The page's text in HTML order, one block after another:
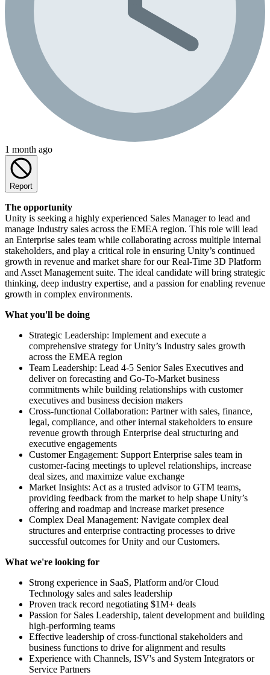
1 month ago
Report
The opportunity
Unity is seeking a highly experienced Sales Manager to lead and
manage Industry sales across the EMEA region. This role will lead
an Enterprise sales team while collaborating across multiple internal
stakeholders, and play a critical role in ensuring Unity’s continued
growth in revenue and market share for our Real-Time 3D Platform
and Asset Management suite. The ideal candidate will bring strategic
thinking, deep industry expertise, and a passion for enabling revenue
growth in complex environments.
What you'll be doing
Strategic Leadership: Implement and execute a
comprehensive strategy for Unity’s Industry sales growth
across the EMEA region
Team Leadership: Lead 4-5 Senior Sales Executives and
deliver on forecasting and Go-To-Market business
commitments while building relationships with customer
executives and business decision makers
Cross-functional Collaboration: Partner with sales, finance,
legal, compliance, and other internal stakeholders to ensure
revenue growth through Enterprise deal structuring and
executive engagements
Customer Engagement: Support Enterprise sales team in
customer-facing meetings to uplevel relationships, increase
deal sizes, and maximize value exchange
Market Insights: Act as a trusted advisor to GTM teams,
providing feedback from the market to help shape Unity’s
offering and roadmap and increase market presence
Complex Deal Management: Navigate complex deal
structures and enterprise contracting processes to drive
successful outcomes for Unity and our Customers.
What we're looking for
Strong experience in SaaS, Platform and/or Cloud
Technology sales and sales leadership
Proven track record negotiating $1M+ deals
Passion for Sales Leadership, talent development and building
high-performing teams
Effective leadership of cross-functional stakeholders and
business functions to drive for alignment and results
Experience with Channels, ISV's and System Integrators or
Service Partners